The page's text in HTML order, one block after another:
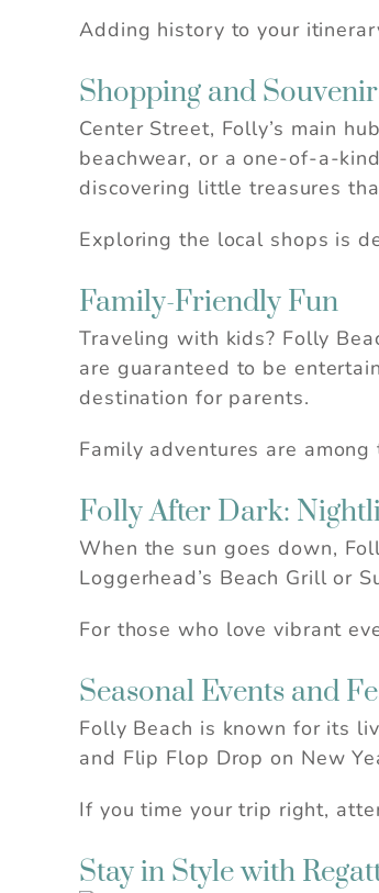
Adding history to your
Shopping and
Center Street, Folly’s main
beachwear, or a one-of-a-
discovering little treasures
Exploring the local shops is
Family-Friendly Fun
Traveling with kids? Folly
are guaranteed to be
destination for parents.
Family adventures are
Folly After Dark:
When the sun goes down,
Loggerhead’s Beach Grill or
For those who love vibrant
Seasonal Events and
Folly Beach is known for its
and Flip Flop Drop on New
If you time your trip right,
Stay in Style with